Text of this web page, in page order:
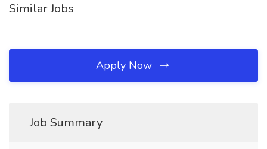
Similar Jobs
Apply Now
Job Summary